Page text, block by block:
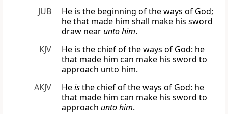
JUB
He is the beginning of the ways of God;
he that made him shall make his sword
draw nearunto him.
KJV
He is the chief of the ways of God: he
that made him can make his sword to
approach unto him.
AKJV
Heisthe chief of the ways of God: he
that made him can make his sword to
approach unto him.